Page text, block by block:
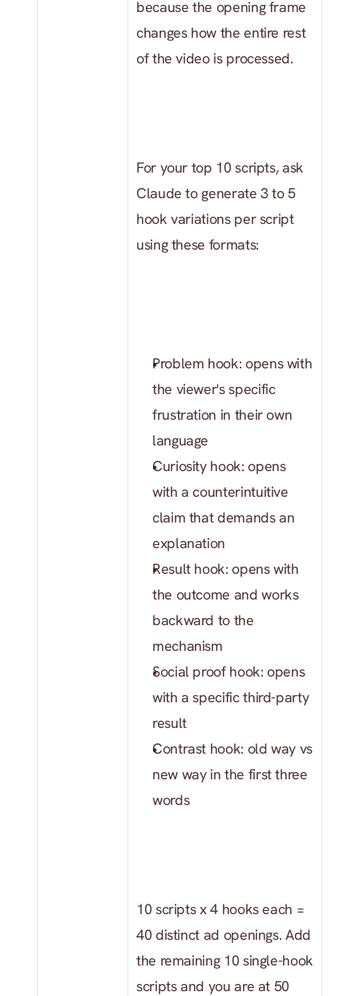
because the opening frame
changes how the entire rest
of the video is processed.
For your top 10 scripts, ask
Claude to generate 3 to 5
hook variations per script
using these formats:
Problem hook: opens with
the viewer's specific
frustration in their own
language
Curiosity hook: opens
with a counterintuitive
claim that demands an
explanation
Result hook: opens with
the outcome and works
backward to the
mechanism
Social proof hook: opens
with a specific third-party
result
Contrast hook: old way vs
new way in the first three
words
10 scripts x 4 hooks each =
40 distinct ad openings. Add
the remaining 10 single-hook
scripts and you are at 50